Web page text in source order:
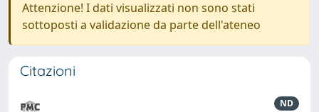
Attenzione! I dati visualizzati non sono stati
sottoposti a validazione da parte dell'ateneo
Citazioni
ND